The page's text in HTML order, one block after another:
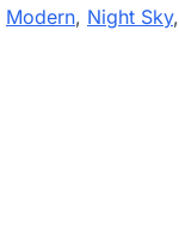
Modern, Night Sky,